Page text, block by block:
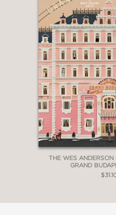
THE WES ANDERSON
GRAND